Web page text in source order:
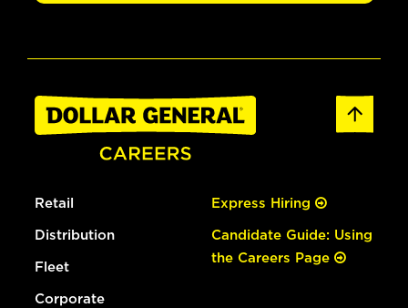
Retail
Distribution
Fleet
Corporate
Express Hiring
Candidate Guide: Using
the Careers Page